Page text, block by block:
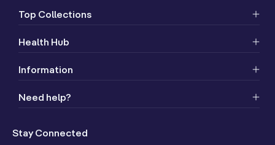
Stay Connected
Top Collections
Health Hub
Information
Need help?